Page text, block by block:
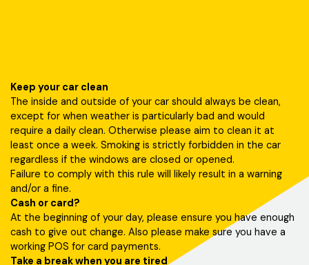
Keep your car clean
The inside and outside of your car should always be clean,
except for when weather is particularly bad and would
require a daily clean. Otherwise please aim to clean it at
least once a week. Smoking is strictly forbidden in the car
regardless if the windows are closed or opened.
Failure to comply with this rule will likely result in a warning
and/or a fine.
Cash or card?
At the beginning of your day, please ensure you have enough
cash to give out change. Also please make sure you have a
working POS for card payments.
Take a break when you are tired